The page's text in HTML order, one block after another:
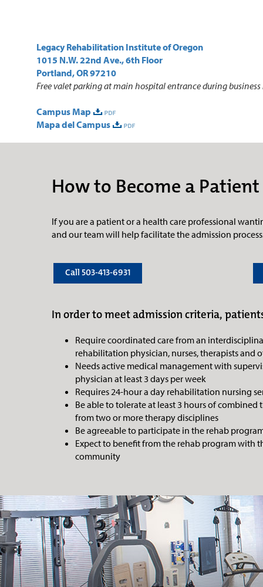
Legacy Rehabilitation Institute of Oregon
1015 N.W. 22nd Ave., 6th Floor
Portland, OR 97210
Free valet parking at main hospital entrance during business
Campus Map
Mapa del Campus
How to Become a Patient
If you are a patient or a health care professional
and our team will help facilitate the admission
Call 503-413-6931
In order to meet admission criteria,
Require coordinated care from an
rehabilitation physician, nurses, therapists and
Needs active medical management with
physician at least 3 days per week
Requires 24-hour a day rehabilitation nursing
Be able to tolerate at least 3 hours of combined
from two or more therapy disciplines
Be agreeable to participate in the rehab
Expect to benefit from the rehab program with
community